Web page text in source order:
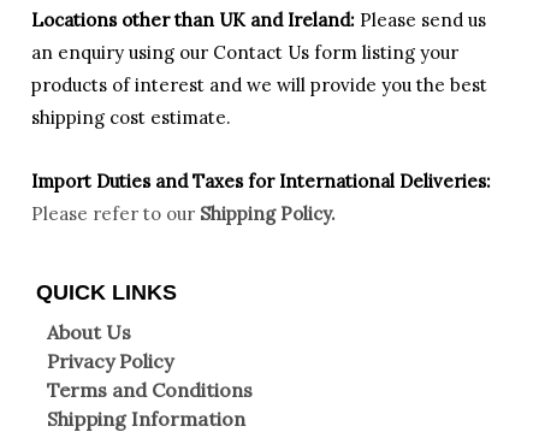
Locations other than UK and Ireland: Please send us
an enquiry using our Contact Us form listing your
products of interest and we will provide you the best
shipping cost estimate.
Import Duties and Taxes for International Deliveries:
Please refer to our Shipping Policy.
QUICK LINKS
About Us
Privacy Policy
Terms and Conditions
Shipping Information